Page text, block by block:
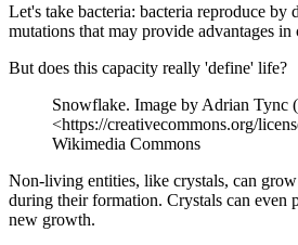
Let's take bacteria: bacteria reproduce
mutations that may provide advantages
But does this capacity really 'define' life?
Snowflake. Image by Adrian Tync
<https://creativecommons.org/
Wikimedia Commons
Non-living entities, like crystals, can
during their formation. Crystals can even
new growth.